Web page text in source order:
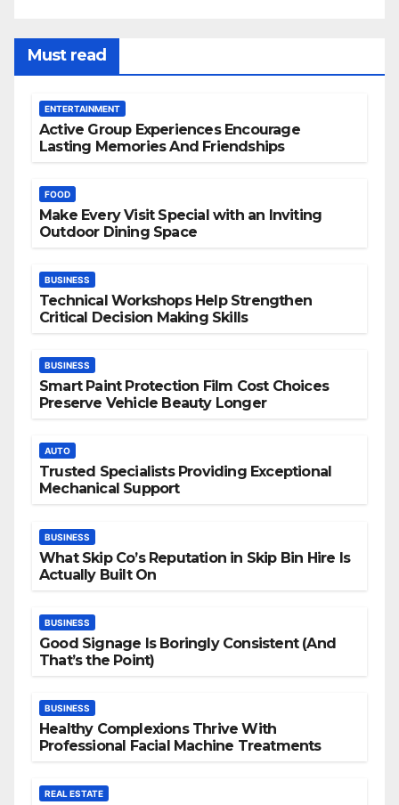
Must read
ENTERTAINMENT
Active Group Experiences Encourage
Lasting Memories And Friendships
FOOD
Make Every Visit Special with an Inviting
Outdoor Dining Space
BUSINESS
Technical Workshops Help Strengthen
Critical Decision Making Skills
BUSINESS
Smart Paint Protection Film Cost Choices
Preserve Vehicle Beauty Longer
AUTO
Trusted Specialists Providing Exceptional
Mechanical Support
BUSINESS
What Skip Co’s Reputation in Skip Bin Hire Is
Actually Built On
BUSINESS
Good Signage Is Boringly Consistent (And
That’s the Point)
BUSINESS
Healthy Complexions Thrive With
Professional Facial Machine Treatments
REAL ESTATE